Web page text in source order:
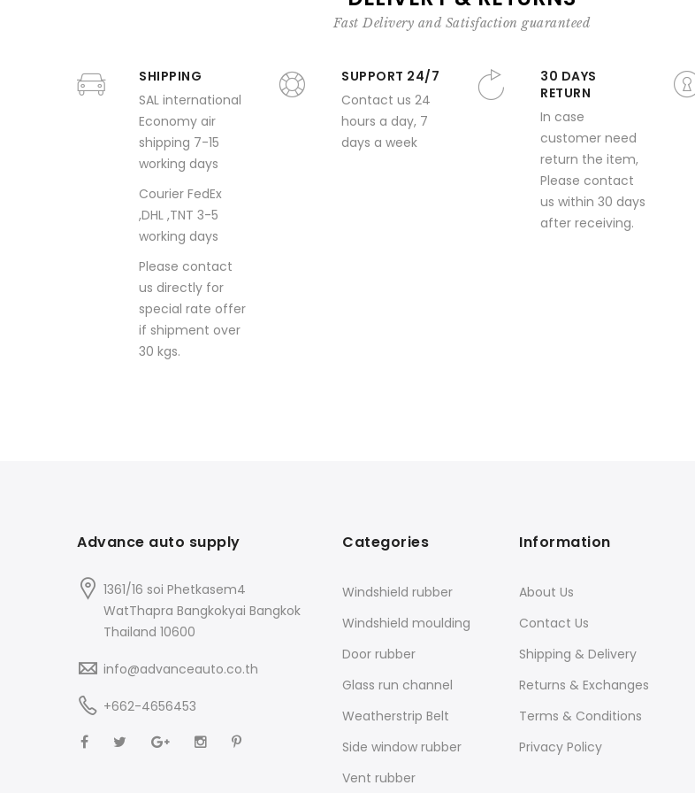
Fast Delivery and Satisfaction guaranteed
SHIPPING
SAL international
Economy air
shipping 7-15
working days
Courier FedEx
,DHL ,TNT 3-5
working days
Please contact
us directly for
special rate offer
if shipment over
30 kgs.
SUPPORT 24/7
Contact us 24
hours a day, 7
days a week
30 DAYS
RETURN
In case
customer need
return the item,
Please contact
us within 30 days
after receiving.
Advance auto supply
1361/16 soi Phetkasem4
WatThapra Bangkokyai Bangkok
Thailand 10600
info@advanceauto.co.th
+662-4656453
Categories
Windshield rubber
Windshield moulding
Door rubber
Glass run channel
Weatherstrip Belt
Side window rubber
Vent rubber
Information
About Us
Contact Us
Shipping & Delivery
Returns & Exchanges
Terms & Conditions
Privacy Policy